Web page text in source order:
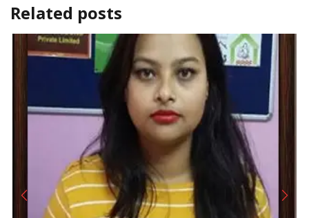
Related posts